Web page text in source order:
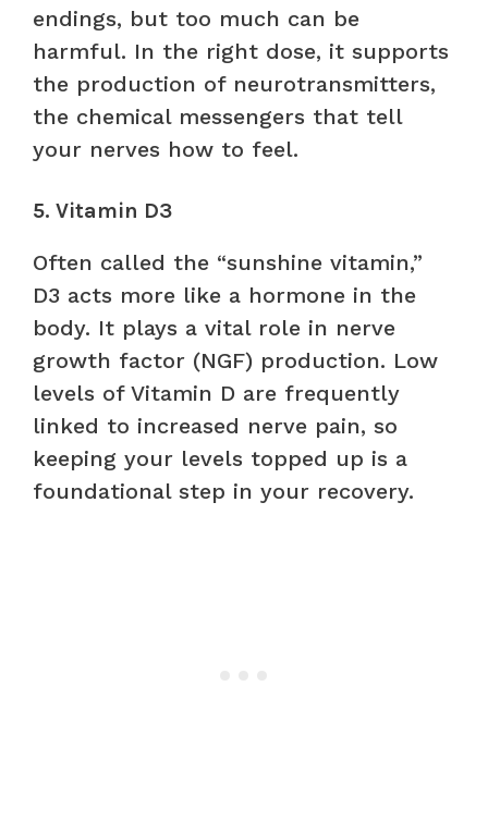
endings, but too much can be
harmful. In the right dose, it supports
the production of neurotransmitters,
the chemical messengers that tell
your nerves how to feel.
5. Vitamin D3
Often called the “sunshine vitamin,”
D3 acts more like a hormone in the
body. It plays a vital role in nerve
growth factor (NGF) production. Low
levels of Vitamin D are frequently
linked to increased nerve pain, so
keeping your levels topped up is a
foundational step in your recovery.